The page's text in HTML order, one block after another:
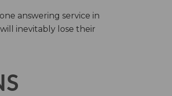
answering service in
inevitably lose their